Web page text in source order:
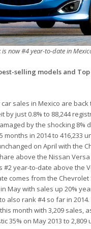
is now #4 year-to-date in
selling models and
sales in Mexico are
by just 0.8% to 88,244
by the shocking 8%
months in 2014 to 416,233
on April with the
above the Nissan
#2 year-to-date above the
comes from the Chevrolet
May with sales up 20%
also rank #4 so far in 2014.
month with 3,209 sales,
35% on May 2013 to 2,809